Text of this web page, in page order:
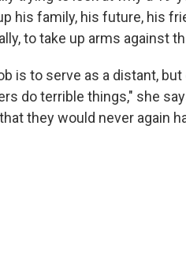
his family, his future, his
to take up arms against
is to serve as a distant,
do terrible things," she
they would never again